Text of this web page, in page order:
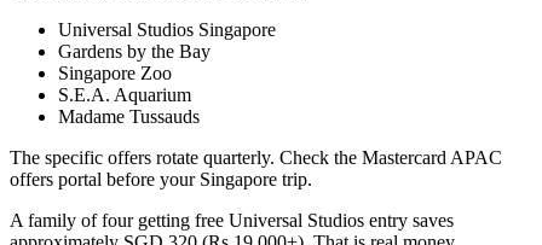
Universal Studios Singapore
Gardens by the Bay
Singapore Zoo
S.E.A. Aquarium
Madame Tussauds
The specific offers rotate quarterly. Check the Mastercard APAC
offers portal before your Singapore trip.
A family of four getting free Universal Studios entry saves